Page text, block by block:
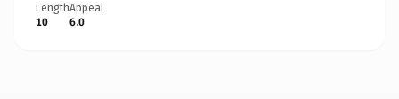
Length
10
Appeal
6.0